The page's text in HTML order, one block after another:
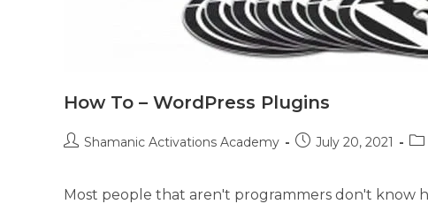
How To – WordPress Plugins
PostShamanic Activations Academy
PostJuly 20, 2021
Most people that aren't programmers don't know